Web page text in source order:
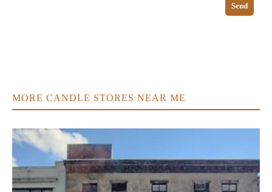
Send
MORE CANDLE STORES NEAR ME